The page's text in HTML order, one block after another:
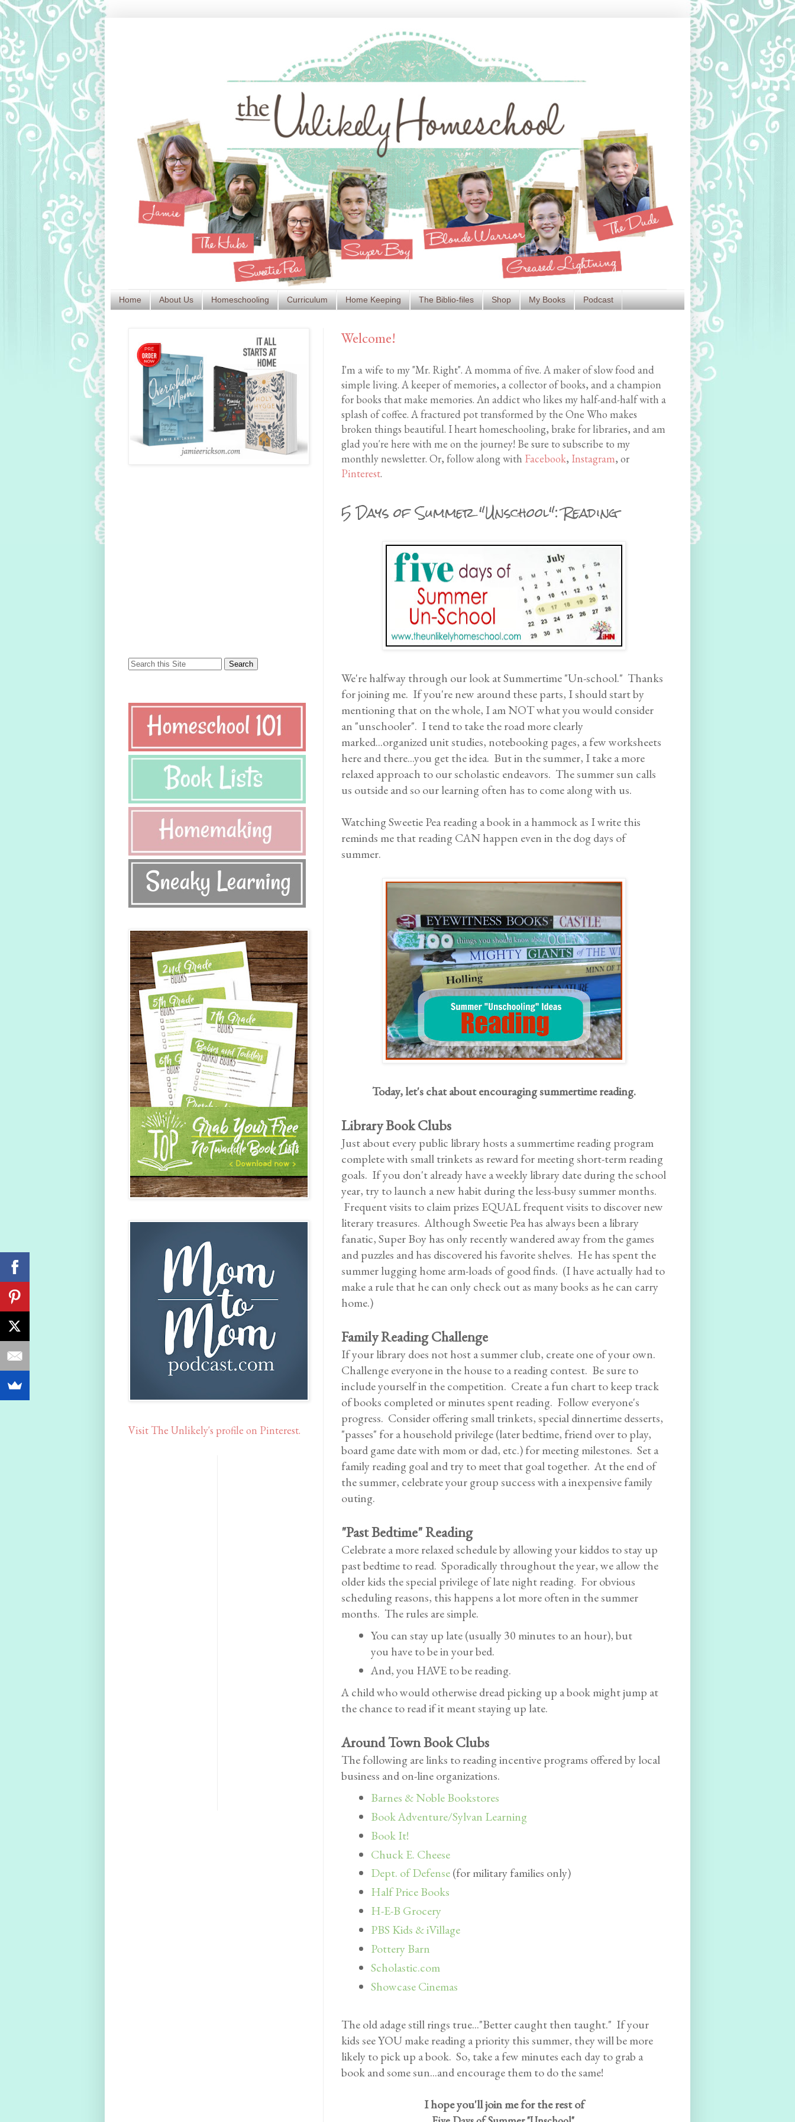
Home About Us Homeschooling Curriculum Home Keeping The Biblio-files Shop My Books Podcast
Welcome!
I'm a wife to my "Mr. Right". A momma of five. A maker of slow food and
simple living. A keeper of memories, a collector of books, and a champion
for books that make memories. An addict who likes my half-and-half with a
splash of coffee. A fractured pot transformed by the One Who makes
broken things beautiful. I heart homeschooling, brake for libraries, and am
glad you're here with me on the journey! Be sure to subscribe to my
monthly newsletter. Or, follow along with Facebook, Instagram, or
Pinterest.
5 Days of Summer "Unschool": Reading
We're halfway through our look at Summertime "Un-school." Thanks
for joining me. If you're new around these parts, I should start by
mentioning that on the whole, I am NOT what you would consider
an "unschooler". I tend to take the road more clearly
marked...organized unit studies, notebooking pages, a few worksheets
here and there...you get the idea. But in the summer, I take a more
relaxed approach to our scholastic endeavors. The summer sun calls
us outside and so our learning often has to come along with us.
Watching Sweetie Pea reading a book in a hammock as I write this
reminds me that reading CAN happen even in the dog days of
summer.
Today, let's chat about encouraging summertime reading.
Library Book Clubs
Just about every public library hosts a summertime reading program
complete with small trinkets as reward for meeting short-term reading
goals. If you don't already have a weekly library date during the school
year, try to launch a new habit during the less-busy summer months.
Frequent visits to claim prizes EQUAL frequent visits to discover new
literary treasures. Although Sweetie Pea has always been a library
fanatic, Super Boy has only recently wandered away from the games
and puzzles and has discovered his favorite shelves. He has spent the
summer lugging home arm-loads of good finds. (I have actually had to
make a rule that he can only check out as many books as he can carry
home.)
Family Reading Challenge
If your library does not host a summer club, create one of your own.
Challenge everyone in the house to a reading contest. Be sure to
include yourself in the competition. Create a fun chart to keep track
of books completed or minutes spent reading. Follow everyone's
progress. Consider offering small trinkets, special dinnertime desserts,
"passes" for a household privilege (later bedtime, friend over to play,
board game date with mom or dad, etc.) for meeting milestones. Set a
family reading goal and try to meet that goal together. At the end of
the summer, celebrate your group success with a inexpensive family
outing.
"Past Bedtime" Reading
Celebrate a more relaxed schedule by allowing your kiddos to stay up
past bedtime to read. Sporadically throughout the year, we allow the
older kids the special privilege of late night reading. For obvious
scheduling reasons, this happens a lot more often in the summer
months. The rules are simple.
You can stay up late (usually 30 minutes to an hour), but
you have to be in your bed.
And, you HAVE to be reading.
A child who would otherwise dread picking up a book might jump at
the chance to read if it meant staying up late.
Around Town Book Clubs
The following are links to reading incentive programs offered by local
business and on-line organizations.
Barnes & Noble Bookstores
Book Adventure/Sylvan Learning
Book It!
Chuck E. Cheese
Dept. of Defense(for military families only)
Half Price Books
H-E-B Grocery
PBS Kids & iVillage
Pottery Barn
Scholastic.com
Showcase Cinemas
The old adage still rings true..."Better caught then taught." If your
kids see YOU make reading a priority this summer, they will be more
likely to pick up a book. So, take a few minutes each day to grab a
book and some sun...and encourage them to do the same!
I hope you'll join me for the rest of
Visit The Unlikely's profile on Pinterest.